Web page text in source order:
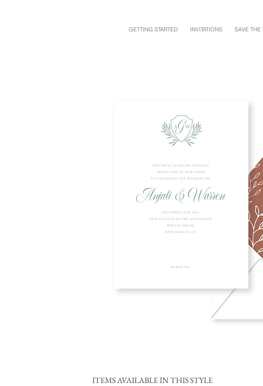
GETTING STARTED INVITATIONS SAVE THE
ITEMS AVAILABLE IN THIS STYLE